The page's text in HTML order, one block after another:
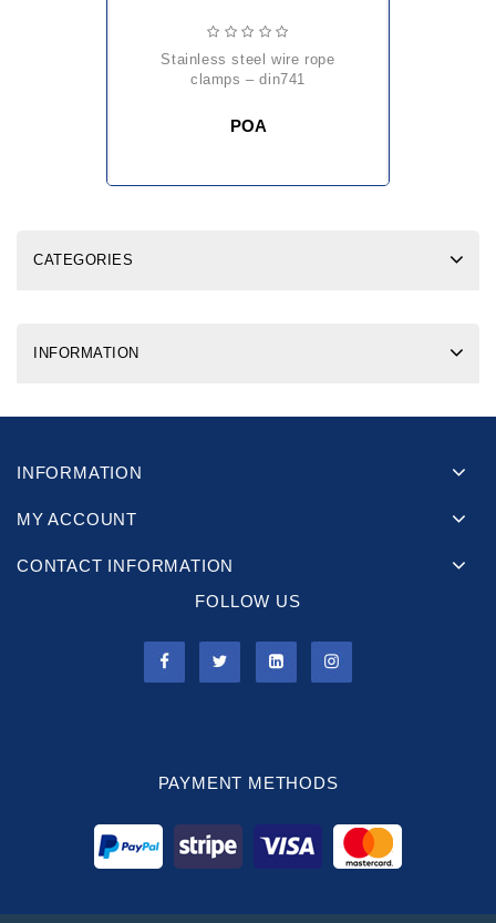
stainless steel wire rope
clamps – din741
POA
CATEGORIES
INFORMATION
INFORMATION
MY ACCOUNT
CONTACT INFORMATION
FOLLOW US
PAYMENT METHODS